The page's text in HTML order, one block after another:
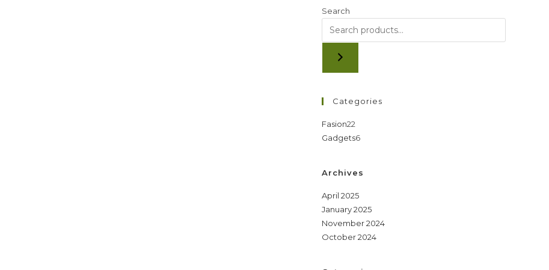
Search
Categories
Fasion2222
products
Gadgets66
Archives
April 2025
January 2025
November 2024
October 2024